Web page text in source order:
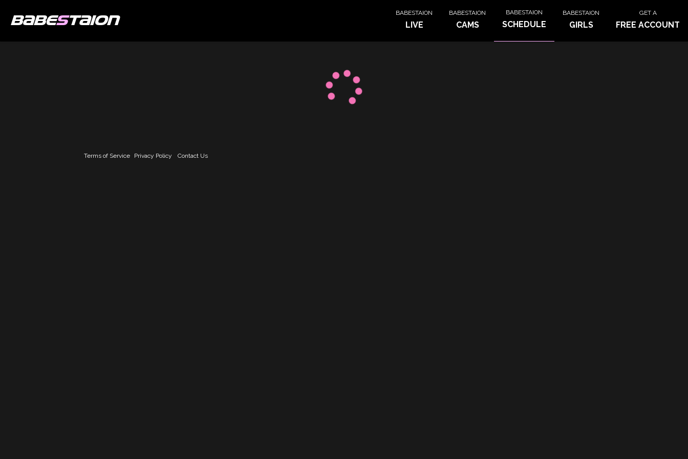
BABESTAION BABESTAION
LIVE
BABESTAION
CAMS
BABESTAION
SCHEDULE
BABESTAION
GIRLS
GET A
FREE ACCOUNT
Terms of Service Privacy Policy Contact Us